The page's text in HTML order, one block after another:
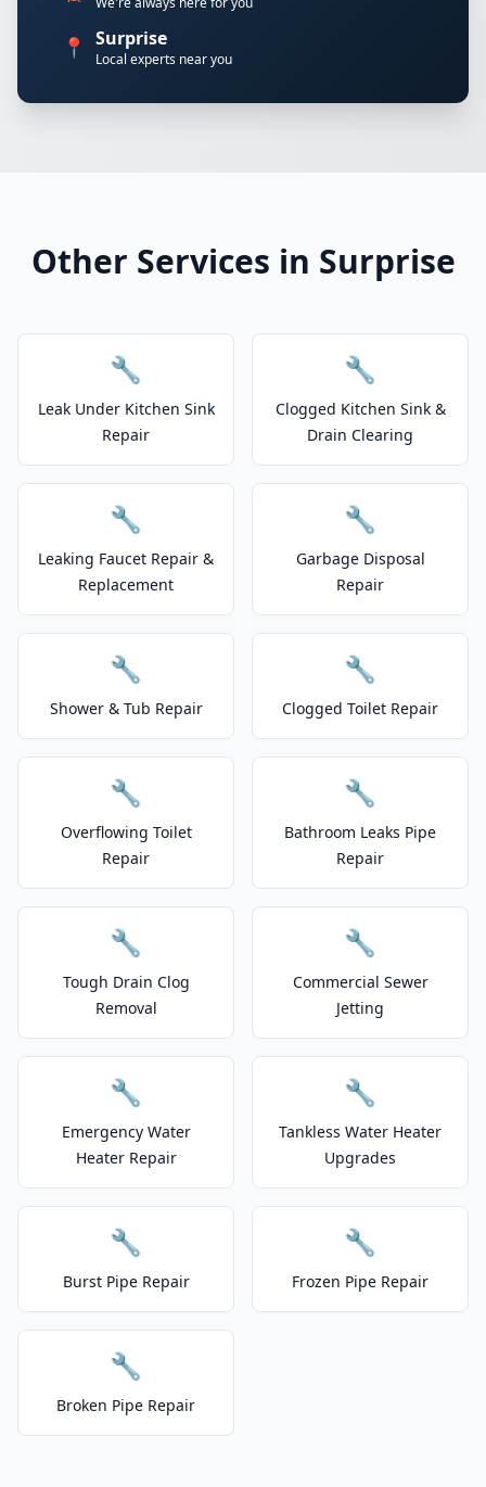
📍 Surprise
Local experts near you
Other Services in Surprise
🔧
Leak Under Kitchen Sink
Repair
🔧
Clogged Kitchen Sink &
Drain Clearing
🔧
Leaking Faucet Repair &
Replacement
🔧
Garbage Disposal
Repair
🔧
Shower & Tub Repair
🔧
Clogged Toilet Repair
🔧
Overflowing Toilet
Repair
🔧
Bathroom Leaks Pipe
Repair
🔧
Tough Drain Clog
Removal
🔧
Commercial Sewer
Jetting
🔧
Emergency Water
Heater Repair
🔧
Tankless Water Heater
Upgrades
🔧
Burst Pipe Repair
🔧
Frozen Pipe Repair
🔧
Broken Pipe Repair